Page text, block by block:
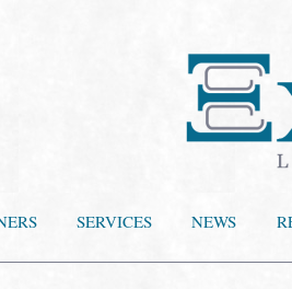
SERVICES NEWS